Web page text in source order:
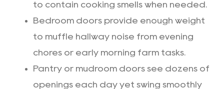
to contain cooking smells when needed.
Bedroom doors provide enough weight
to muffle hallway noise from evening
chores or early morning farm tasks.
Pantry or mudroom doors see dozens of
openings each day yet swing smoothly